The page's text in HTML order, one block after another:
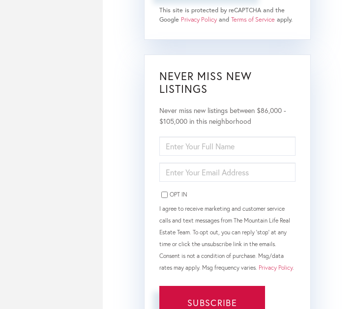
This site is protected by reCAPTCHA and the
Google Privacy Policy and Terms of Service apply.
NEVER MISS NEW
LISTINGS
Never miss new listings between $86,000 -
$105,000 in this neighborhood
FULL
NAME
YOUR
EMAIL
OPT IN
I agree to receive marketing and customer service
calls and text messages from The Mountain Life Real
Estate Team. To opt out, you can reply 'stop' at any
time or click the unsubscribe link in the emails.
Consent is not a condition of purchase. Msg/data
rates may apply. Msg frequency varies. Privacy Policy.
SUBSCRIBE